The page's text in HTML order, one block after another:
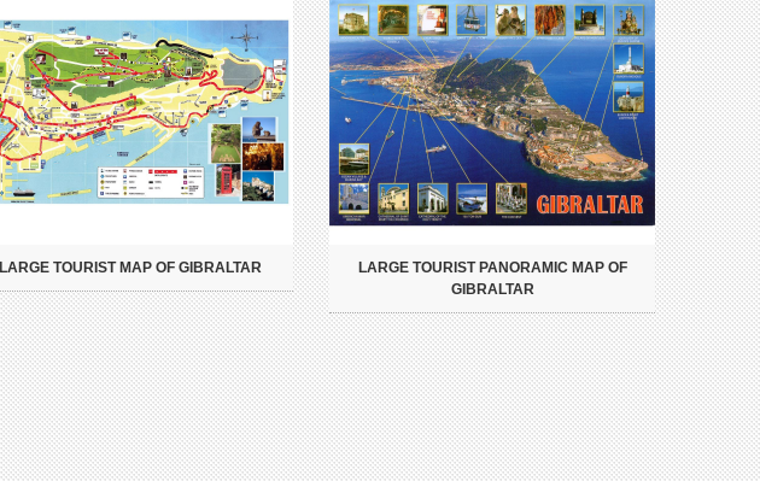
LARGE TOURIST MAP OF GIBRALTAR
LARGE TOURIST PANORAMIC MAP OF
GIBRALTAR